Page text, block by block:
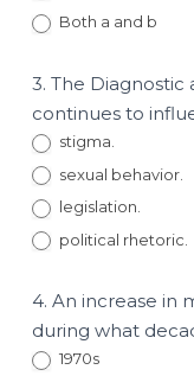
Both a and b
3. The Diagnostic
continues to
stigma.
sexual behavior.
legislation.
political rhetoric.
4. An increase in
during what
1970s